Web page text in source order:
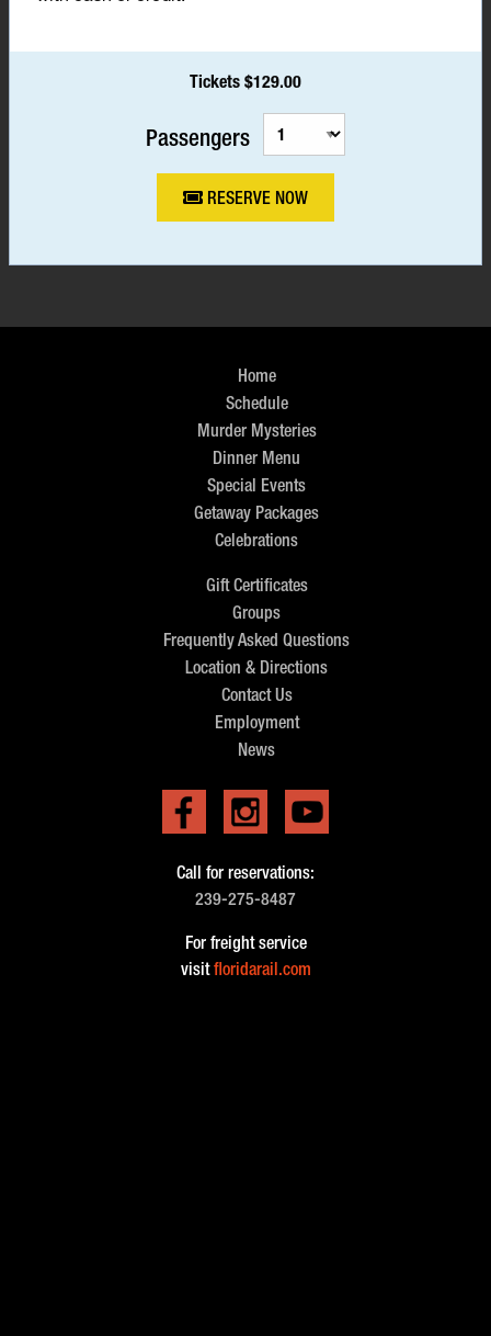
Tickets $129.00
Passengers
RESERVE NOW
Home
Schedule
Murder Mysteries
Dinner Menu
Special Events
Getaway Packages
Celebrations
Gift Certificates
Groups
Frequently Asked Questions
Location & Directions
Contact Us
Employment
News
Call for reservations:
239-275-8487
For freight service
visitfloridarail.com